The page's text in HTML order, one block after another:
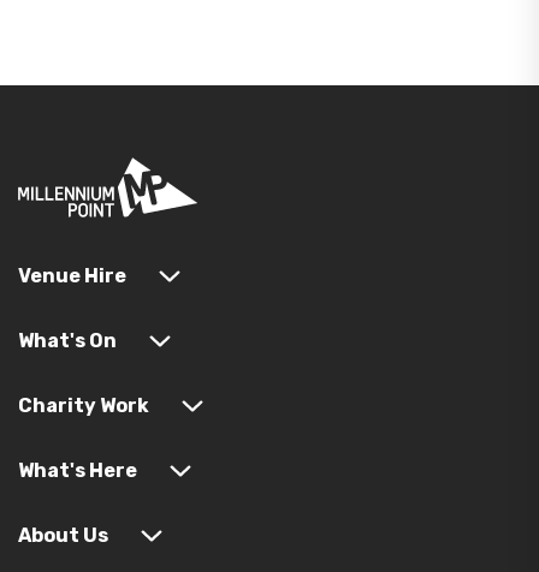
Venue Hire
What's On
Charity Work
What's Here
About Us